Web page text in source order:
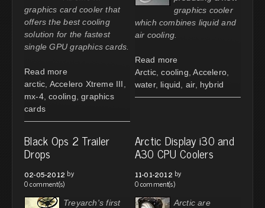
graphics card cooler that
offers the best cooling
solution for the fastest
single GPU graphics cards.
Read more
arctic Accelero Xtreme III
mx-4, cooling graphics
cards
graphics cooler
which combines liquid and
air cooling.
Read more
Arctic, cooling Accelero,
water, liquid air, hybrid
Black Ops 2 Trailer
Drops
02-05-2012 by
0 comment(s)
Treyarch's first
Arctic Display i30 and
A30 CPU Coolers
11-01-2012 by
0 comment(s)
Arctic are